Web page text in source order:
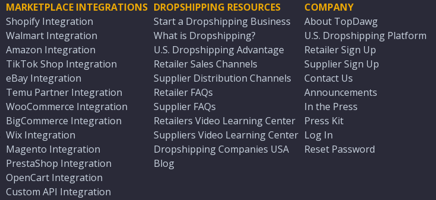
MARKETPLACE INTEGRATIONS
Shopify Integration
Walmart Integration
Amazon Integration
TikTok Shop Integration
eBay Integration
Temu Partner Integration
WooCommerce Integration
BigCommerce Integration
Wix Integration
Magento Integration
PrestaShop Integration
OpenCart Integration
Custom API Integration
DROPSHIPPING RESOURCES
Start a Dropshipping Business
What is Dropshipping?
U.S. Dropshipping Advantage
Retailer Sales Channels
Supplier Distribution Channels
Retailer FAQs
Supplier FAQs
Retailers Video Learning Center
Suppliers Video Learning Center
Dropshipping Companies USA
Blog
COMPANY
About TopDawg
U.S. Dropshipping Platform
Retailer Sign Up
Supplier Sign Up
Contact Us
Announcements
In the Press
Press Kit
Log In
Reset Password